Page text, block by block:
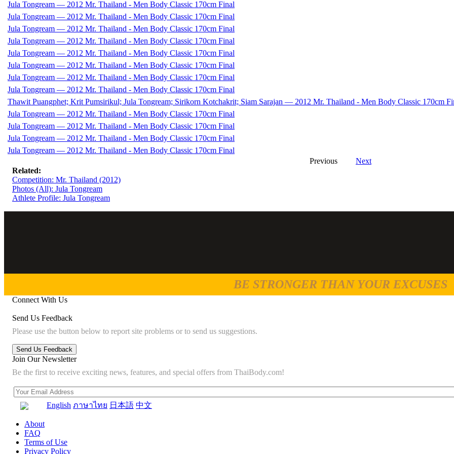
Jula Tongream — 2012 Mr. Thailand - Men Body Classic 170cm Final
Jula Tongream — 2012 Mr. Thailand - Men Body Classic 170cm Final
Jula Tongream — 2012 Mr. Thailand - Men Body Classic 170cm Final
Jula Tongream — 2012 Mr. Thailand - Men Body Classic 170cm Final
Jula Tongream — 2012 Mr. Thailand - Men Body Classic 170cm Final
Jula Tongream — 2012 Mr. Thailand - Men Body Classic 170cm Final
Jula Tongream — 2012 Mr. Thailand - Men Body Classic 170cm Final
Jula Tongream — 2012 Mr. Thailand - Men Body Classic 170cm Final
Thawit Puangphet; Krit Pumsirikul; Jula Tongream; Sirikorn Kotchakrit; Siam Sarajan — 2012 Mr. Thailand - Men Body Classic 170cm
Jula Tongream — 2012 Mr. Thailand - Men Body Classic 170cm Final
Jula Tongream — 2012 Mr. Thailand - Men Body Classic 170cm Final
Jula Tongream — 2012 Mr. Thailand - Men Body Classic 170cm Final
Jula Tongream — 2012 Mr. Thailand - Men Body Classic 170cm Final
Previous
Next
Related:
Competition: Mr. Thailand (2012)
Photos (All): Jula Tongream
Athlete Profile: Jula Tongream
BE STRONGER THAN YOUR EXCUSES
Connect With Us
Send Us Feedback
Please use the button below to report site problems or to send us suggestions.
Join Our Newsletter
Be the first to receive exciting news, features, and special offers from ThaiBody.com!
English ภาษาไทย 日本語 中文
About
FAQ
Terms of Use
Privacy Policy